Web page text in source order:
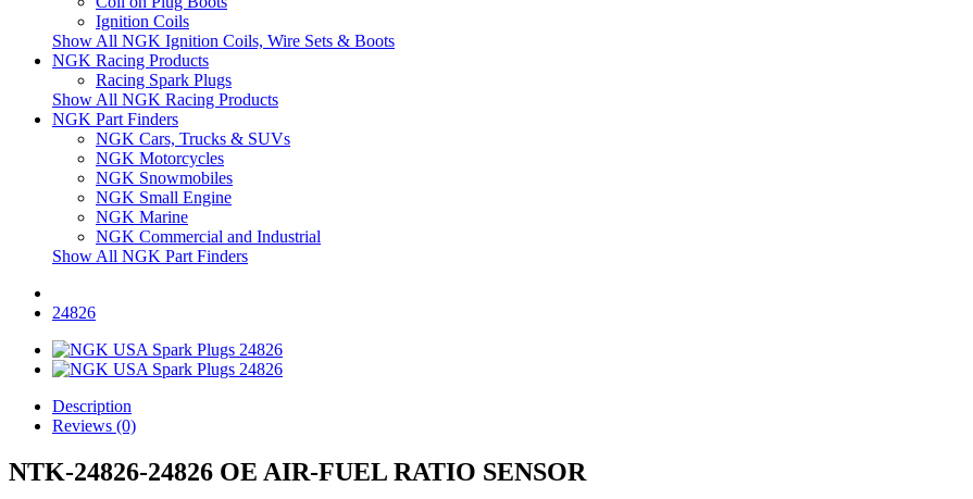
Ignition Coils
Show All NGK Ignition Coils, Wire Sets & Boots
NGK Racing Products
Racing Spark Plugs
Show All NGK Racing Products
NGK Part Finders
NGK Cars, Trucks & SUVs
NGK Motorcycles
NGK Snowmobiles
NGK Small Engine
NGK Marine
NGK Commercial and Industrial
Show All NGK Part Finders
24826
Description
Reviews (0)
NTK-24826-24826 OE AIR-FUEL RATIO SENSOR